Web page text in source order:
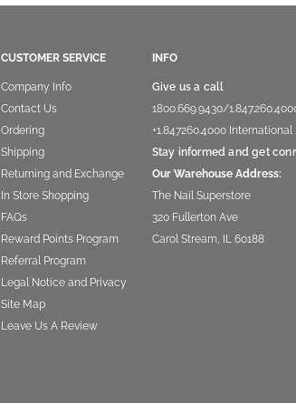
CUSTOMER SERVICE
Company Info
Contact Us
Ordering
Shipping
Returning and Exchange
In Store Shopping
FAQs
Reward Points Program
Referral Program
Legal Notice and Privacy
Site Map
Leave Us A Review
INFO
Give us a call
1800.669.9430/
+1.847260.4000International
Stay informed and get
Our Warehouse Address:
The Nail Superstore
320 Fullerton Ave
Carol Stream, IL 60188